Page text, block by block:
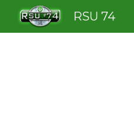
RSU 74